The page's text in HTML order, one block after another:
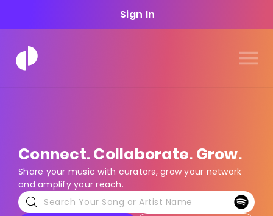
Sign In
Connect. Collaborate. Grow.
Share your music with curators, grow your network
and amplify your reach.